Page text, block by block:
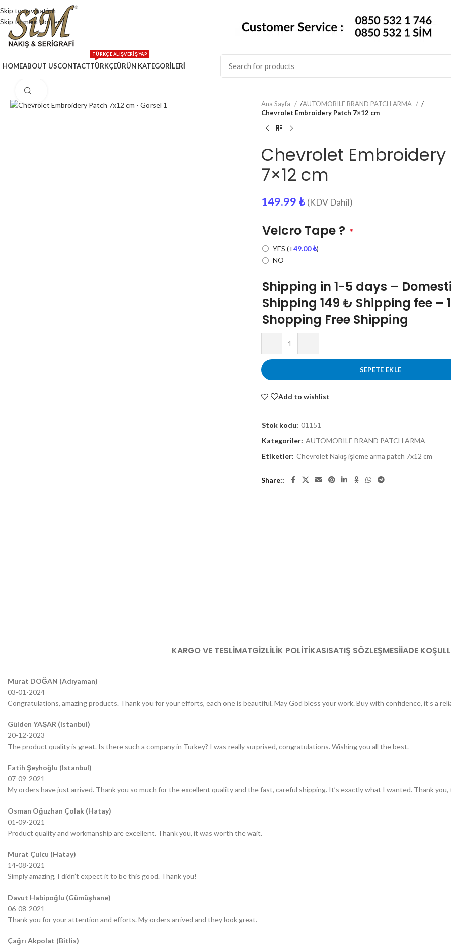
Skip to navigation
Skip to main content
HOMEABOUT USCONTACTTÜRKÇE
TÜRKÇE ALIŞVERİŞ YAP
ÜRÜN KATEGORİLERİ
Ana Sayfa /AUTOMOBILE BRAND PATCH ARMA
/
Chevrolet Embroidery Patch 7×12 cm
Chevrolet Embroidery
7×12 cm
149.99 ₺ (KDV Dahil)
Velcro Tape ? *
YES (+49.00₺)
NO
Shipping in 1-5 days –
Shipping 149 ₺ Shipping fee –
Shopping Free Shipping
SEPETE EKLE
Add to wishlist
Stok kodu: 01151
Kategoriler: AUTOMOBILE BRAND PATCH ARMA
Etiketler: Chevrolet Nakış işleme arma patch 7x12 cm
Share:
KARGO VE TESLIMATGIZLILIK POLITIKASISATIŞ SÖZLEŞMESIİADE
Murat DOĞAN (Adıyaman)
03-01-2024
Congratulations, amazing products. Thank you for your efforts, each one is beautiful. May God bless your work. Buy with confidence, it’s a
Gülden YAŞAR (Istanbul)
20-12-2023
The product quality is great. Is there such a company in Turkey? I was really surprised, congratulations. Wishing you all the best.
Fatih Şeyhoğlu (Istanbul)
07-09-2021
My orders have just arrived. Thank you so much for the excellent quality and the fast, careful shipping. It’s exactly what I wanted. Thank you,
Osman Oğuzhan Çolak (Hatay)
01-09-2021
Product quality and workmanship are excellent. Thank you, it was worth the wait.
Murat Çulcu (Hatay)
14-08-2021
Simply amazing, I didn’t expect it to be this good. Thank you!
Davut Habipoğlu (Gümüşhane)
06-08-2021
Thank you for your attention and efforts. My orders arrived and they look great.
Çağrı Akpolat (Bitlis)